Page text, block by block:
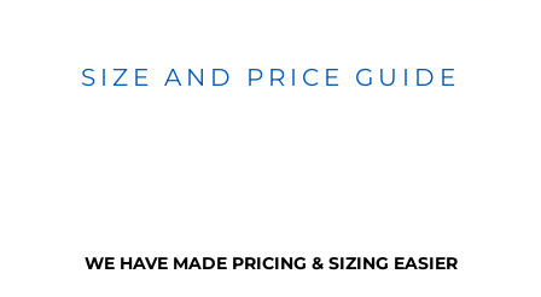
SIZE AND PRICE GUIDE
WE HAVE MADE PRICING & SIZING EASIER